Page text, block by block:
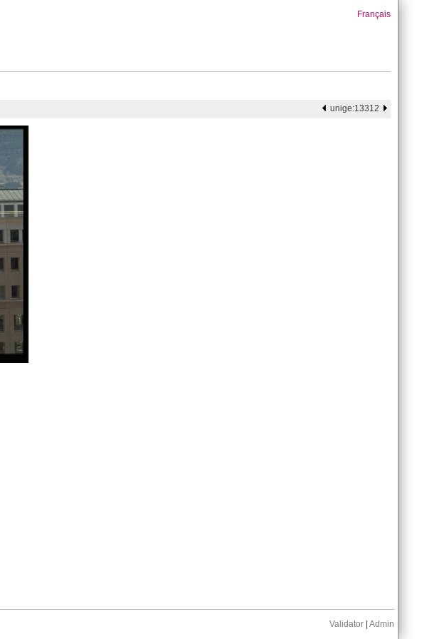
Français
unige:13312
Validator Admin